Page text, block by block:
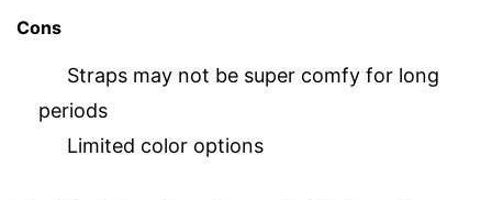
Cons
Straps may not be super comfy for long
periods
Limited color options